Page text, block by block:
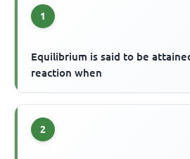
1
Equilibrium is said to be
reaction when
2